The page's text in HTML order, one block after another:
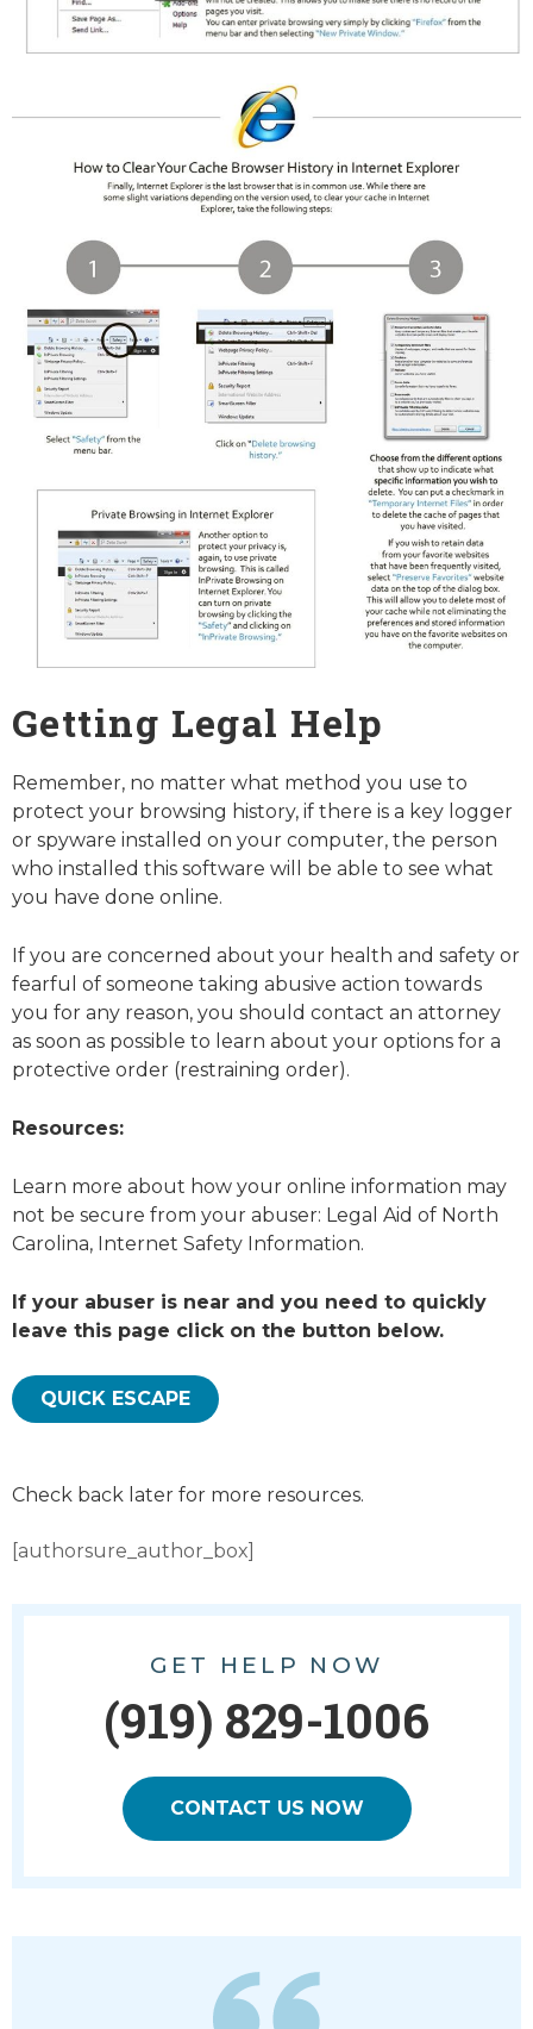
Getting Legal Help
Remember, no matter what method you use to
protect your browsing history, if there is a key logger
or spyware installed on your computer, the person
who installed this software will be able to see what
you have done online.
If you are concerned about your health and safety or
fearful of someone taking abusive action towards
you for any reason, you should contact an attorney
as soon as possible to learn about your options for a
protective order (restraining order).
Resources:
Learn more about how your online information may
not be secure from your abuser: Legal Aid of North
Carolina, Internet Safety Information.
If your abuser is near and you need to quickly
leave this page click on the button below.
QUICK ESCAPE
Check back later for more resources.
[authorsure_author_box]
GET HELP NOW
(919) 829-1006
CONTACT US NOW